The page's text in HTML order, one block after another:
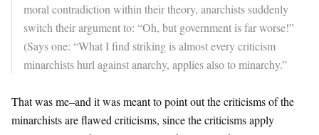
moral contradiction within their theory, anarchists suddenly
switch their argument to: “Oh, but government is far worse!”
(Says one: “What I find striking is almost every criticism
minarchists hurl against anarchy, applies also to minarchy.”
That was me–and it was meant to point out the criticisms of the
minarchists are flawed criticisms, since the criticisms apply